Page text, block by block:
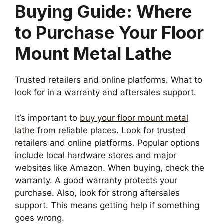
Buying Guide: Where
to Purchase Your Floor
Mount Metal Lathe
Trusted retailers and online platforms. What to
look for in a warranty and aftersales support.
It’s important to buy your floor mount metal
lathe from reliable places. Look for trusted
retailers and online platforms. Popular options
include local hardware stores and major
websites like Amazon. When buying, check the
warranty. A good warranty protects your
purchase. Also, look for strong aftersales
support. This means getting help if something
goes wrong.